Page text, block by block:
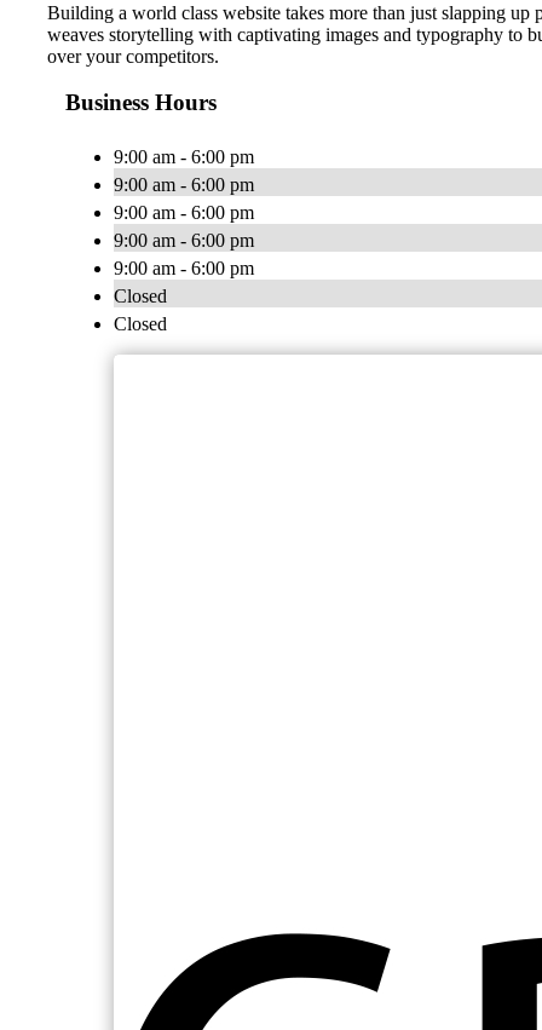
Building a world class website takes more than just slapping
weaves storytelling with captivating images and typography to
over your competitors.
Business Hours
9:00 am - 6:00 pm
9:00 am - 6:00 pm
9:00 am - 6:00 pm
9:00 am - 6:00 pm
9:00 am - 6:00 pm
Closed
Closed